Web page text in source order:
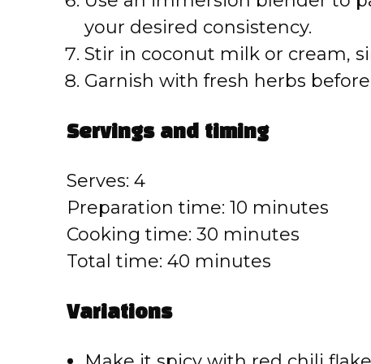
your desired consistency.
Stir in coconut milk or cream,
Garnish with fresh herbs
Servings and timing
Serves: 4
Preparation time: 10 minutes
Cooking time: 30 minutes
Total time: 40 minutes
Variations